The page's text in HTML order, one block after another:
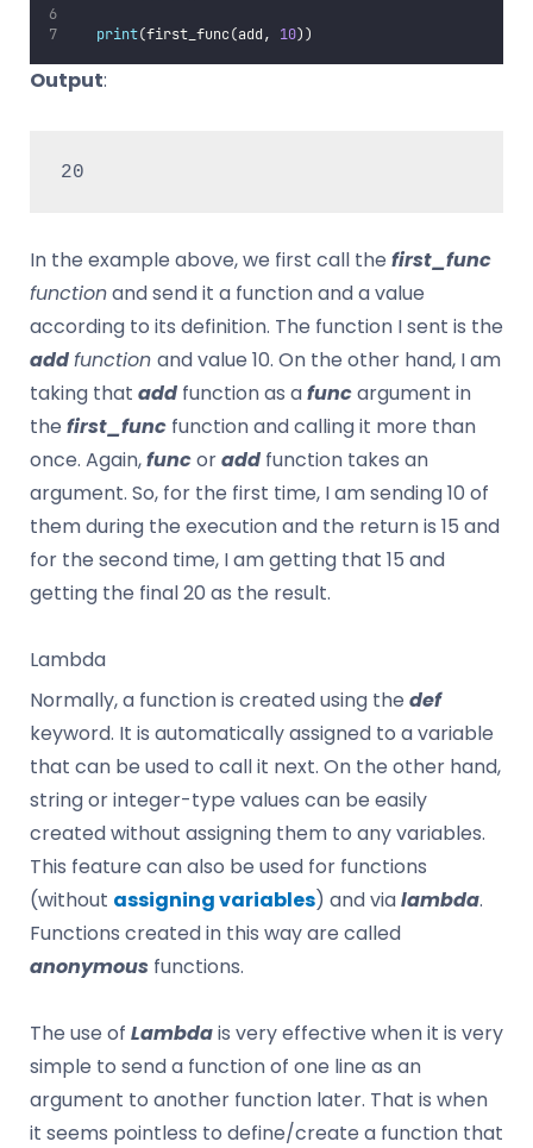
print(first_func(add, 10))
Output:
20
In the example above, we first call the first_func
functionand send it a function and a value
according to its definition. The function I sent is the
addfunction and value 10. On the other hand, I am
taking that add function as afuncargument in
the first_func function and calling it more than
once. Again,funcoradd function takes an
argument. So, for the first time, I am sending 10 of
them during the execution and the return is 15 and
for the second time, I am getting that 15 and
getting the final 20 as the result.
Lambda
Normally, a function is created using the def
keyword. It is automatically assigned to a variable
that can be used to call it next. On the other hand,
string or integer-type values ​​can be easily
created without assigning them to any variables.
This feature can also be used for functions
(without assigning variables) and vialambda.
Functions created in this way are called
anonymous functions.
The use of Lambdais very effective when it is very
simple to send a function of one line as an
argument to another function later. That is when
it seems pointless to define/create a function that